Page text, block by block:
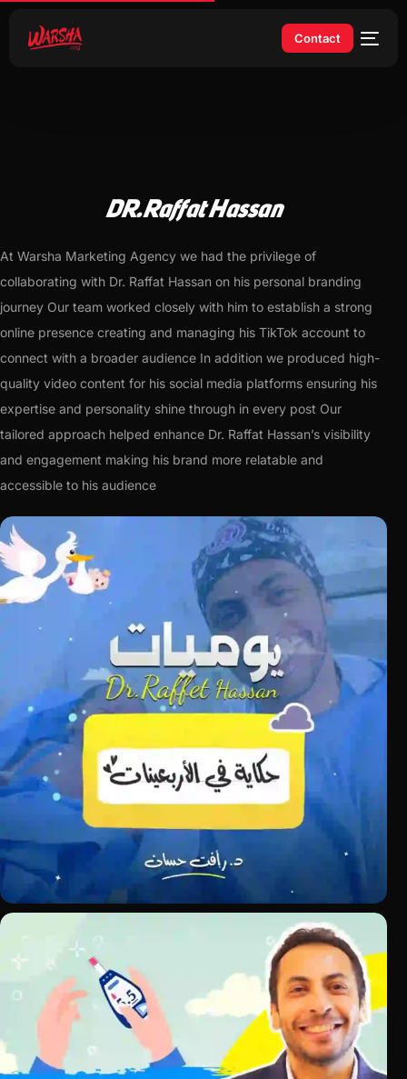
Contact
DR.Raffat Hassan
At Warsha Marketing Agency we had the privilege of
collaborating with Dr. Raffat Hassan on his personal branding
journey Our team worked closely with him to establish a strong
online presence creating and managing his TikTok account to
connect with a broader audience In addition we produced high-
quality video content for his social media platforms ensuring his
expertise and personality shine through in every post Our
tailored approach helped enhance Dr. Raffat Hassan’s visibility
and engagement making his brand more relatable and
accessible to his audience